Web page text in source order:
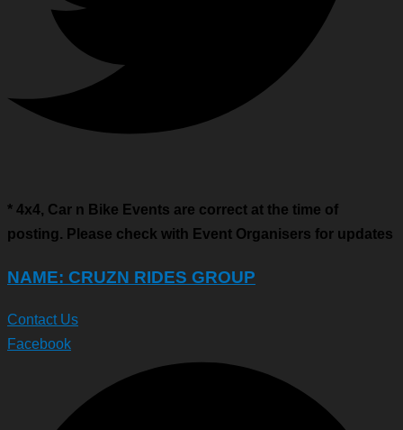
* 4x4, Car n Bike Events are correct at the time of
posting. Please check with Event Organisers for updates
NAME: CRUZN RIDES GROUP
Contact Us
Facebook